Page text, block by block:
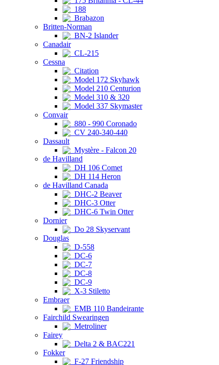
188
Brabazon
Britten-Norman
BN-2 Islander
Canadair
CL-215
Cessna
Citation
Model 172 Skyhawk
Model 210 Centurion
Model 310 & 320
Model 337 Skymaster
Convair
880 - 990 Coronado
CV 240-340-440
Dassault
Mystère - Falcon 20
de Havilland
DH 106 Comet
DH 114 Heron
de Havilland Canada
DHC-2 Beaver
DHC-3 Otter
DHC-6 Twin Otter
Dornier
Do 28 Skyservant
Douglas
D-558
DC-6
DC-7
DC-8
DC-9
X-3 Stiletto
Embraer
EMB 110 Bandeirante
Fairchild Swearingen
Metroliner
Fairey
Delta 2 & BAC221
Fokker
F-27 Friendship